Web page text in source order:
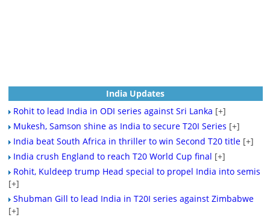
India Updates
Rohit to lead India in ODI series against Sri Lanka [+]
Mukesh, Samson shine as India to secure T20I Series [+]
India beat South Africa in thriller to win Second T20 title [+]
India crush England to reach T20 World Cup final [+]
Rohit, Kuldeep trump Head special to propel India into semis
[+]
Shubman Gill to lead India in T20I series against Zimbabwe
[+]